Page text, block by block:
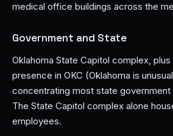
medical office buildings across the
Government and State
Oklahoma State Capitol complex,
presence in OKC (Oklahoma is
concentrating most state
The State Capitol complex alone
employees.